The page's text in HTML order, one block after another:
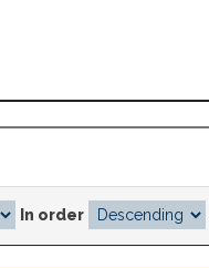
In order